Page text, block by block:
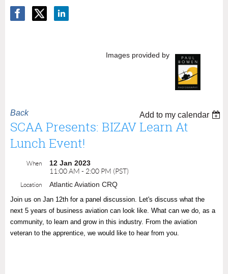
Images provided by
Back Add to my calendar
SCAA Presents: BIZAV Learn At
Lunch Event!
When
12 Jan 2023
11:00 AM - 2:00 PM (PST)
Location Atlantic Aviation CRQ
Join us on Jan 12th for a panel discussion. Let's discuss what the
next 5 years of business aviation can look like. What can we do, as a
community, to learn and grow in this industry. From the aviation
veteran to the apprentice, we would like to hear from you.